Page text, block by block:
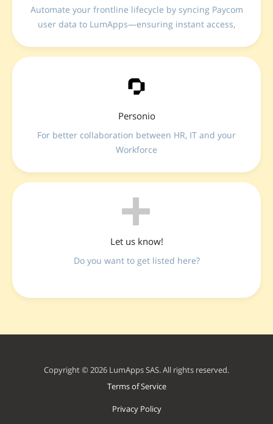
Automate your frontline lifecycle by syncing Paycom
user data to LumApps—ensuring instant access,
Personio
For better collaboration between HR, IT and your
Workforce
Let us know!
Do you want to get listed here?
Copyright © 2026 LumApps SAS. All rights reserved.
Terms of Service
Privacy Policy